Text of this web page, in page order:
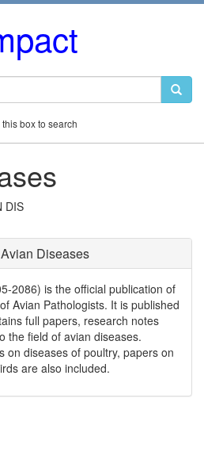
box to search
DIS
Diseases
2086) is the official publication of
Avian Pathologists. It is published
full papers, research notes
the field of avian diseases.
on diseases of poultry, papers on
are also included.